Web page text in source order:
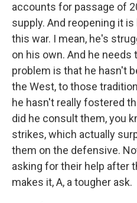
accounts for passage of
supply. And reopening it
this war. I mean, he's
on his own. And he needs
problem is that he hasn't
the West, to those
he hasn't really fostered
did he consult them, you
strikes, which actually
them on the defensive.
asking for their help after
makes it, A, a tougher ask.